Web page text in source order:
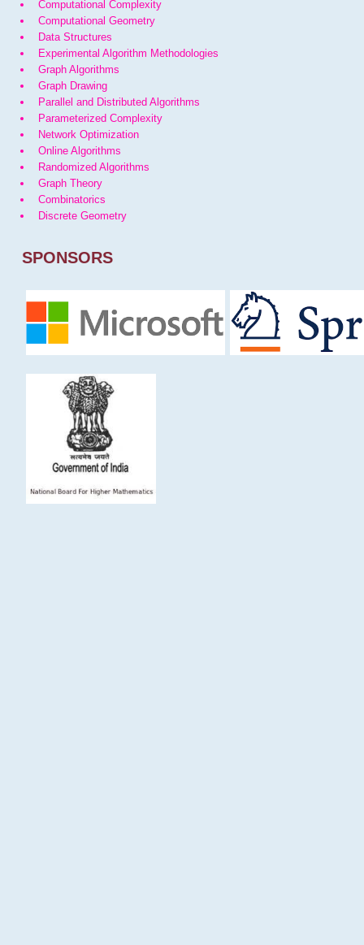
Computational Complexity
Computational Geometry
Data Structures
Experimental Algorithm Methodologies
Graph Algorithms
Graph Drawing
Parallel and Distributed Algorithms
Parameterized Complexity
Network Optimization
Online Algorithms
Randomized Algorithms
Graph Theory
Combinatorics
Discrete Geometry
SPONSORS